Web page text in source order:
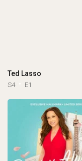
Ted Lasso
S4 E1